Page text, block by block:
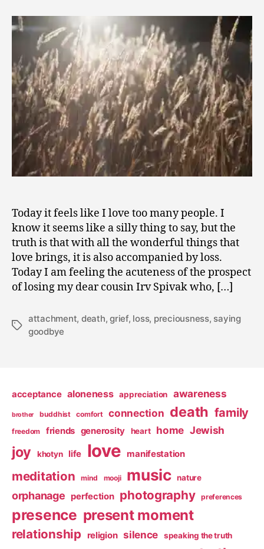
1
6
Many
People
Today it feels like I love too many people. I
know it seems like a silly thing to say, but the
truth is that with all the wonderful things that
love brings, it is also accompanied by loss.
Today I am feeling the acuteness of the prospect
of losing my dear cousin Irv Spivak who, […]
Tags
attachment, death,grief, loss, preciousness, saying
goodbye
acceptance aloneness appreciation awareness
brother buddhist comfort connection death family
freedom friends generosity heart home Jewish
joy khotyn life love manifestation
meditation mind mooji music nature
orphanage perfection photography preferences
presence present moment
relationship religion silence speaking the truth